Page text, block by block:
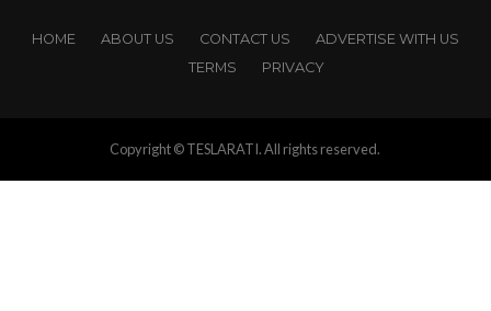
HOME ABOUT US CONTACT US
ADVERTISE WITH US
TERMS
PRIVACY
Copyright © TESLARATI. All rights reserved.